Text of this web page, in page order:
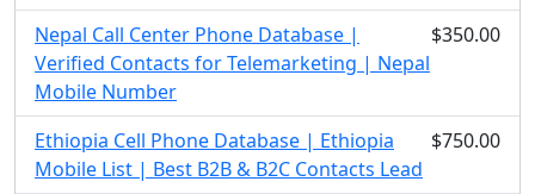
Nepal Call Center Phone Database |
Verified Contacts for Telemarketing | Nepal
Mobile Number
$350.00
Ethiopia Cell Phone Database | Ethiopia
Mobile List | Best B2B & B2C Contacts Lead
$750.00